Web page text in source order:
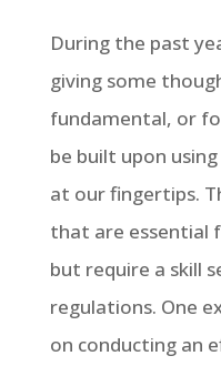
During the past
giving some
fundamental, or
be built upon
at our fingertips.
that are essential
but require a skill
regulations. One
on conducting an